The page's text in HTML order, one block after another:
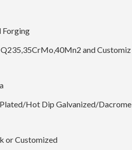
Forging
Q235,35CrMo,40Mn2 and Customiz
Hot Dip Galvanized/Dacrome
or Customized